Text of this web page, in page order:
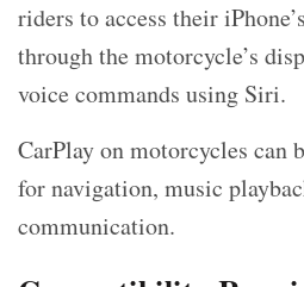
riders to access their
through the motorcycle’s
voice commands using Siri.
CarPlay on motorcycles can
for navigation, music
communication.